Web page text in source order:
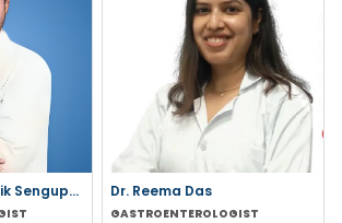
Dr. Kushan Kaushik Sengupta Dr. Reema Das
GASTROENTEROLOGIST